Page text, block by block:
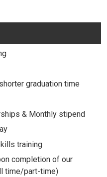
graduation time
& Monthly stipend
training
completion of our
time/part-time)